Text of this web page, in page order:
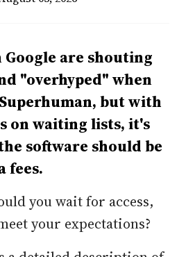
are shouting
"overhyped" when
but with
on waiting lists, it's
software should be
fees.
you wait for access,
your expectations?